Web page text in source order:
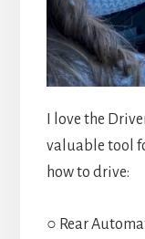
I love the
valuable tool
how to drive:
○ Rear